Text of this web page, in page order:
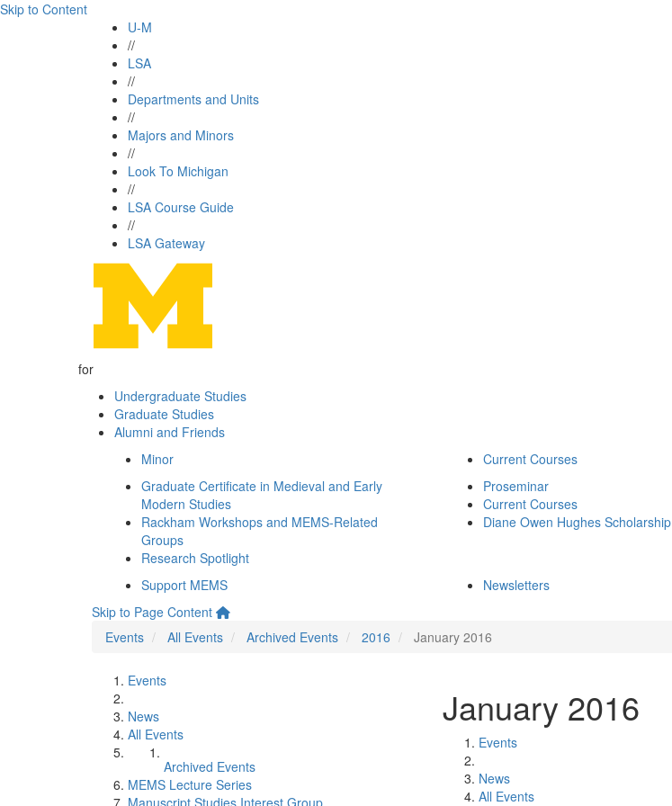
Skip to Content
U-M
//
LSA
//
Departments and Units
//
Majors and Minors
//
Look To Michigan
//
LSA Course Guide
//
LSA Gateway
for
Undergraduate Studies
Graduate Studies
Alumni and Friends
Minor
Current Courses
Graduate Certificate in Medieval and Early
Modern Studies
Rackham Workshops and MEMS-Related
Groups
Research Spotlight
Proseminar
Current Courses
Diane Owen Hughes Scholarship
Support MEMS
Newsletters
Skip to Page Content
Events
All Events Archived Events 2016 January 2016
Events
News
All Events
Archived Events
MEMS Lecture Series
Manuscript Studies Interest Group
January 2016
Events
News
All Events